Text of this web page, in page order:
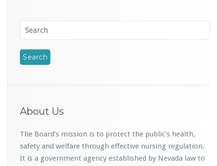
About Us
The Board’s mission is to protect the public’s health,
safety and welfare through effective nursing regulation.
It is a government agency established by Nevada law to